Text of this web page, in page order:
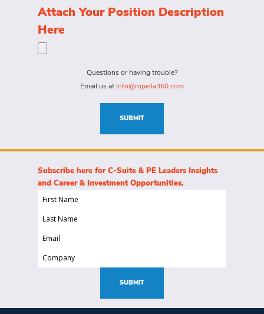
hire
person
for?
(Required)
on
the
needs
Attach Your Position Description
Here
Questions or having trouble?
Email us at info@ropella360.com
SUBMIT
Subscribe here for C-Suite & PE Leaders Insights
and Career & Investment Opportunities.
First
(Required)
Last
(Required)
Email
Company
SUBMIT